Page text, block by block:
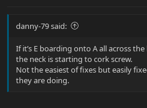
danny-79 said:
If it’s E boarding onto A all across
the neck is starting to cork screw.
Not the easiest of fixes but easily
they are doing.